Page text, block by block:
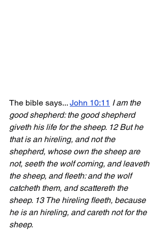
The bible says... John 10:11 I am the
good shepherd: the good shepherd
giveth his life for the sheep. 12 But he
that is an hireling, and not the
shepherd, whose own the sheep are
not, seeth the wolf coming, and leaveth
the sheep, and fleeth: and the wolf
catcheth them, and scattereth the
sheep. 13 The hireling fleeth, because
he is an hireling, and careth not for the
sheep.